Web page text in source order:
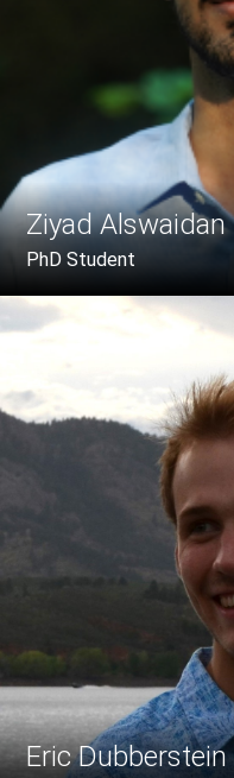
Ziyad Alswaidan
PhD Student
Eric Dubberstein